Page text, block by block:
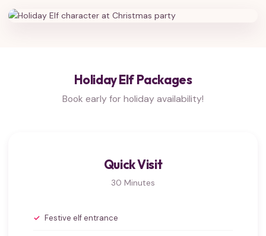
Holiday Elf Packages
Book early for holiday availability!
Quick Visit
30 Minutes
Festive elf entrance